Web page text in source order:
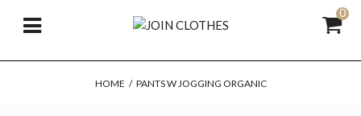
0
HOME / PANTS W JOGGING ORGANIC